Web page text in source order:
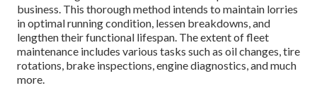
business. This thorough method intends to maintain lorries
in optimal running condition, lessen breakdowns, and
lengthen their functional lifespan. The extent of fleet
maintenance includes various tasks such as oil changes, tire
rotations, brake inspections, engine diagnostics, and much
more.